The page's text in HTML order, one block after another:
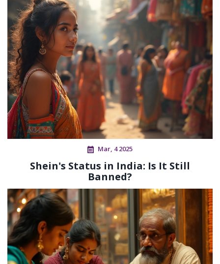
Mar, 4 2025
Shein's Status in India: Is It Still
Banned?